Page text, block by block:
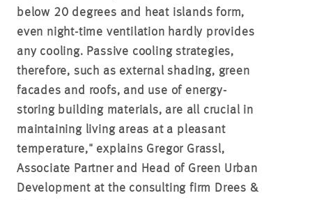
below 20 degrees and heat islands form,
even night-time ventilation hardly provides
any cooling. Passive cooling strategies,
therefore, such as external shading, green
facades and roofs, and use of energy-
storing building materials, are all crucial in
maintaining living areas at a pleasant
temperature," explains Gregor Grassl,
Associate Partner and Head of Green Urban
Development at the consulting firm Drees &